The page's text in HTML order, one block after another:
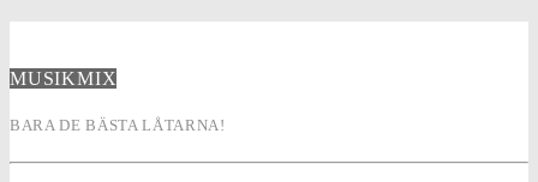
MUSIKMIX
BARA DE BÄSTA LÅTARNA!